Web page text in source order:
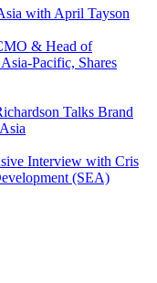
with April Tayson
& Head of
Pacific, Shares
Talks Brand
Interview with Cris
(SEA)